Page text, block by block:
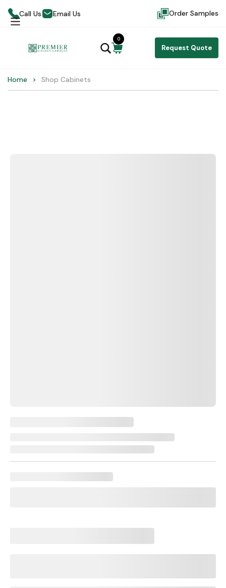
Call Us Email Us Order Samples
Request Quote
0
Home Shop Cabinets